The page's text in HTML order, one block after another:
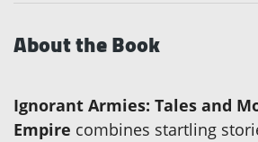
About the Book
Ignorant Armies: Tales and
Empire combines startling